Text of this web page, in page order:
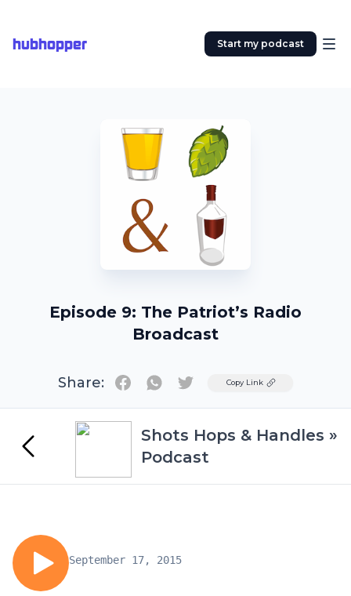
hubhopper Start my podcast
Episode 9: The Patriot’s Radio
Broadcast
Share: TwitterCopy Link
Shots Hops & Handles »
Podcast
September 17, 2015